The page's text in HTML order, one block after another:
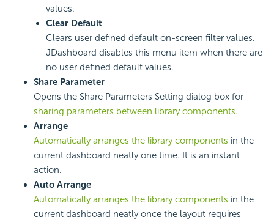
values.
Clear Default
Clears user defined default on-screen filter values.
JDashboard disables this menu item when there are
no user defined default values.
Share Parameter
Opens the Share Parameters Setting dialog box for
sharing parameters between library components.
Arrange
Automatically arranges the library components in the
current dashboard neatly one time. It is an instant
action.
Auto Arrange
Automatically arranges the library components in the
current dashboard neatly once the layout requires